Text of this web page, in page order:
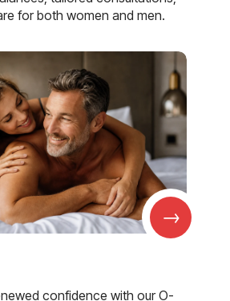
for both women and men.
→
confidence with our O-